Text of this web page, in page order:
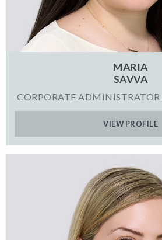
MARIA
SAVVA
CORPORATE
VIEW PROFILE